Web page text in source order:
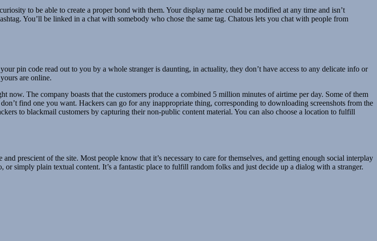
to be able to create a proper bond with them. Your display name could be modified at any time and isn’t
You’ll be linked in a chat with somebody who chose the same tag. Chatous lets you chat with people from
pin code read out to you by a whole stranger is daunting, in actuality, they don’t have access to any delicate info or
are online.
The company boasts that the customers produce a combined 5 million minutes of airtime per day. Some of them
find one you want. Hackers can go for any inappropriate thing, corresponding to downloading screenshots from the
to blackmail customers by capturing their non-public content material. You can also choose a location to fulfill
prescient of the site. Most people know that it’s necessary to care for themselves, and getting enough social interplay
simply plain textual content. It’s a fantastic place to fulfill random folks and just decide up a dialog with a stranger.